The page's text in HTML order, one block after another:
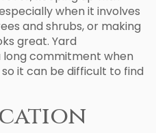
when it involves
and shrubs, or making
great. Yard
commitment when
it can be difficult to find